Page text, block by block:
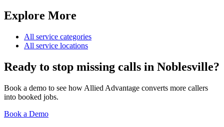
Explore More
All service categories
All service locations
Ready to stop missing calls in Noblesville?
Book a demo to see how Allied Advantage converts more callers
into booked jobs.
Book a Demo